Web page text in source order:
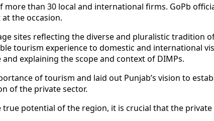
than 30 local and international firms. GoPb
the occasion.
sites reflecting the diverse and pluralistic tradition
tourism experience to domestic and international
explaining the scope and context of DIMPs.
of tourism and laid out Punjab’s vision to
of the private sector.
potential of the region, it is crucial that the